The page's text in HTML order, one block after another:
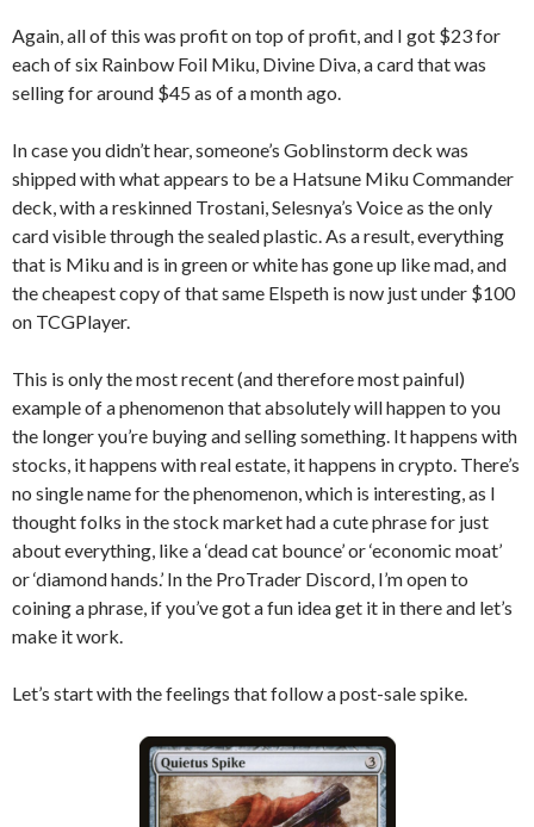
Again, all of this was profit on top of profit, and I got $23 for
each of six Rainbow Foil Miku, Divine Diva, a card that was
selling for around $45 as of a month ago.
In case you didn’t hear, someone’s Goblinstorm deck was
shipped with what appears to be a Hatsune Miku Commander
deck, with a reskinned Trostani, Selesnya’s Voice as the only
card visible through the sealed plastic. As a result, everything
that is Miku and is in green or white has gone up like mad, and
the cheapest copy of that same Elspeth is now just under $100
on TCGPlayer.
This is only the most recent (and therefore most painful)
example of a phenomenon that absolutely will happen to you
the longer you’re buying and selling something. It happens with
stocks, it happens with real estate, it happens in crypto. There’s
no single name for the phenomenon, which is interesting, as I
thought folks in the stock market had a cute phrase for just
about everything, like a ‘dead cat bounce’ or ‘economic moat’
or ‘diamond hands.’ In the ProTrader Discord, I’m open to
coining a phrase, if you’ve got a fun idea get it in there and let’s
make it work.
Let’s start with the feelings that follow a post-sale spike.